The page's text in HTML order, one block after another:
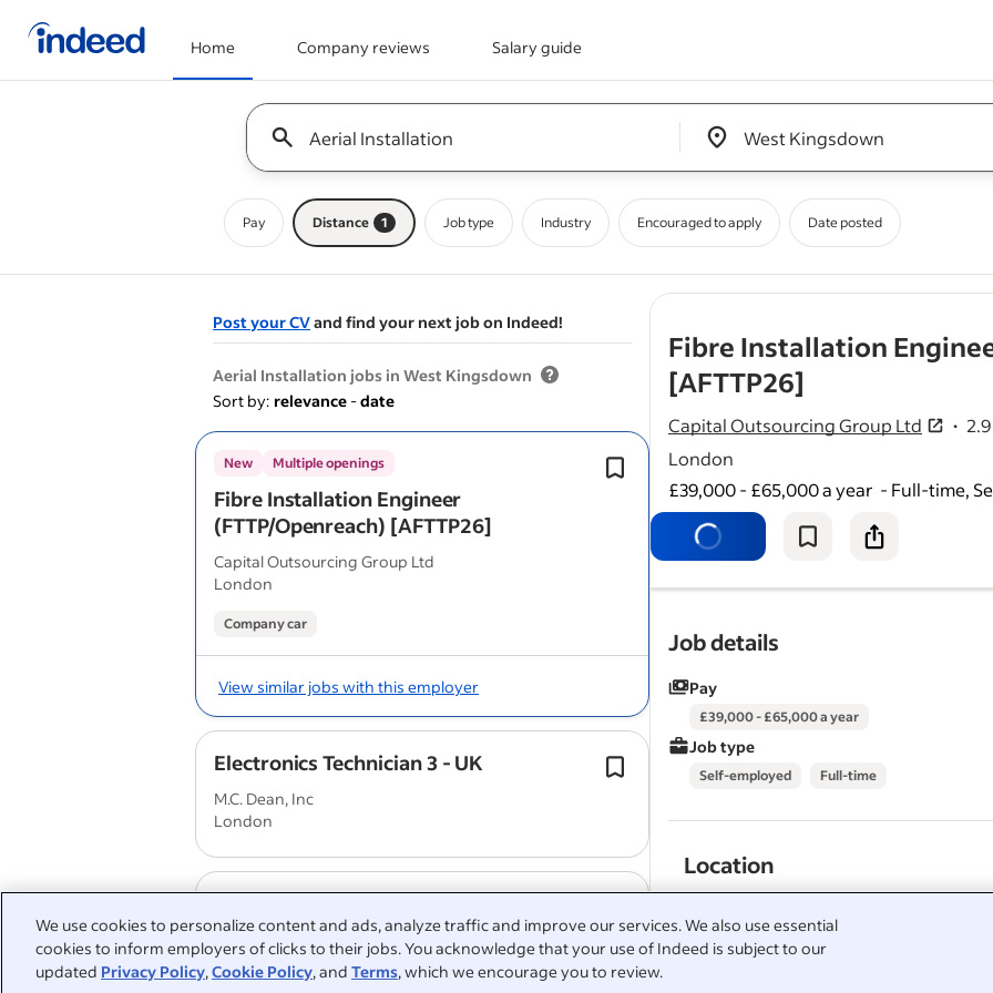
We use cookies to personalize content and ads, analyze traffic and improve our services. We also use essential
cookies to inform employers of clicks to their jobs. You acknowledge that your use of Indeed is subject to our
updated Privacy Policy,Cookie Policy, and Terms, which we encourage you to review.
Home Company reviews Salary guide
Keyword : all jobs
&nbsp;
Pay Distance 1 Job type Industry Encouraged to apply Date posted
Post your CVand find your next job on Indeed!
Aerial Installation jobs in West Kingsdown
Sort by: relevance -date
Fibre Installation Engineer
(FTTP/Openreach) [AFTTP26]
New Multiple openings
Capital Outsourcing Group Ltd
London
Company car
View similar jobs with this employer
Customer
We're recruiting experienced Fibre
deliver FTTP
network.
Electronics Technician 3 - UK
M.C. Dean, Inc
London
Executes
activities within planned durations,
completion of detailed
View allM.C. Dean, Inc jobs-London jobs-
Technician jobs in London
Salary Search:Electronics Technician 3 - UK
London
SCCI Alphatrack
London
CAI Basic Satelliteinstallation
Aerial & Satellite
Fibre Installation
[AFTTP26]
Capital Outsourcing Group Ltd 2.9
2.9
London
£39,000 - £65,000 a year - Full-time,
Job details
Pay
£39,000 - £65,000 a year
Job type
Self-employed Full-time
Location